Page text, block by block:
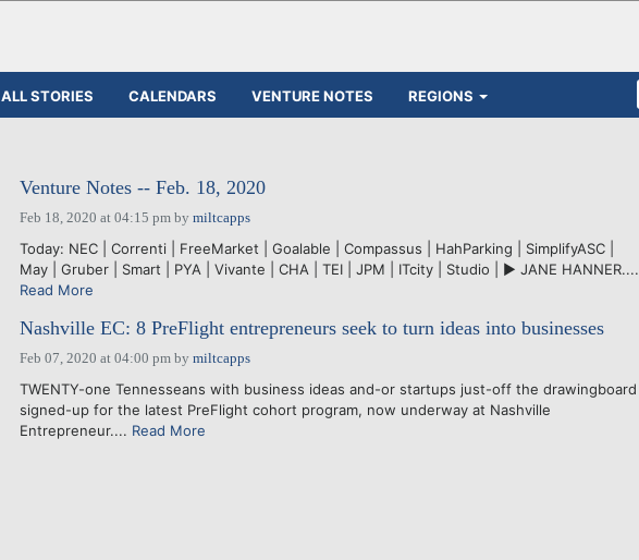
ALL STORIES CALENDARS VENTURE NOTES REGIONS
Venture Notes -- Feb. 18, 2020
Feb 18, 2020 at 04:15 pmby miltcapps
Today: NEC | Correnti | FreeMarket | Goalable | Compassus | HahParking | SimplifyASC |
May | Gruber | Smart | PYA | Vivante | CHA | TEI | JPM | ITcity | Studio | ► JANE HANNER....
Read More
Nashville EC: 8 PreFlight entrepreneurs seek to turn ideas into businesses
Feb 07, 2020 at 04:00 pmby miltcapps
TWENTY-one Tennesseans with business ideas and-or startups just-off the drawingboard
signed-up for the latest PreFlight cohort program, now underway at Nashville
Entrepreneur.... Read More